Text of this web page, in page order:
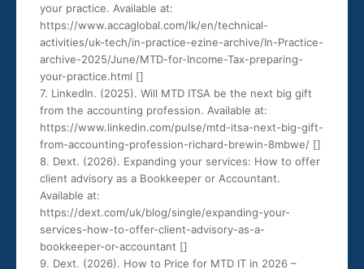
your practice. Available at:
https://www.accaglobal.com/lk/en/technical-
activities/uk-tech/in-practice-ezine-archive/In-Practice-
archive-2025/June/MTD-for-Income-Tax-preparing-
your-practice.html []
7. LinkedIn. (2025). Will MTD ITSA be the next big gift
from the accounting profession. Available at:
https://www.linkedin.com/pulse/mtd-itsa-next-big-gift-
from-accounting-profession-richard-brewin-8mbwe/ []
8. Dext. (2026). Expanding your services: How to offer
client advisory as a Bookkeeper or Accountant.
Available at:
https://dext.com/uk/blog/single/expanding-your-
services-how-to-offer-client-advisory-as-a-
bookkeeper-or-accountant []
9. Dext. (2026). How to Price for MTD IT in 2026 –